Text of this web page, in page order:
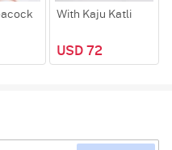
With Kaju Katli
USD 72